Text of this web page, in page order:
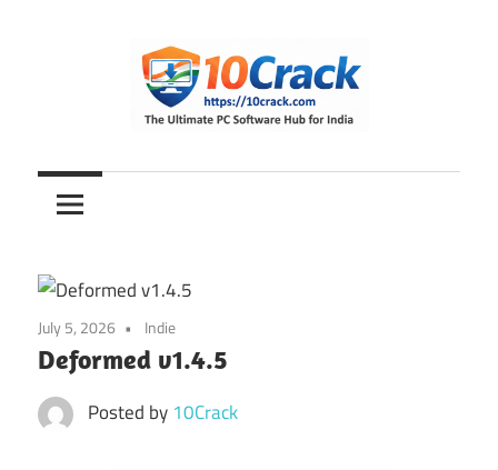
10Crack
Ultimate
PC
Hub
for
India
July 5, 2026 Indie
Deformed v1.4.5
Posted by 10Crack